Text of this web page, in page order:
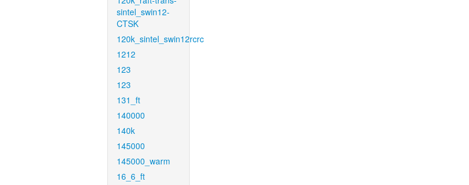
sintel_swin12-
CTSK
120k_sintel_swin12rcrc
1212
123
123
131_ft
140000
140k
145000
145000_warm
16_6_ft